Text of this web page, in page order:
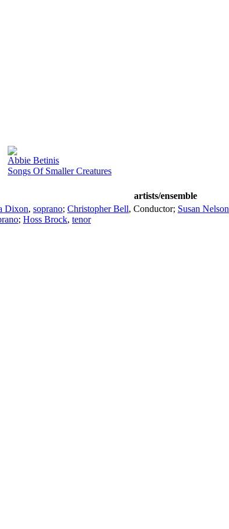
Abbie Betinis
Songs Of Smaller Creatures
artists/ensemble
Dixon, soprano; Christopher Bell, Conductor; Susan Nelson
; Hoss Brock, tenor